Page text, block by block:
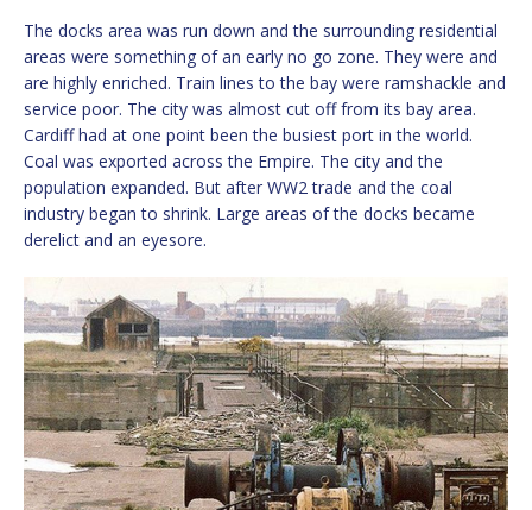
The docks area was run down and the surrounding residential
areas were something of an early no go zone. They were and
are highly enriched. Train lines to the bay were ramshackle and
service poor. The city was almost cut off from its bay area.
Cardiff had at one point been the busiest port in the world.
Coal was exported across the Empire. The city and the
population expanded. But after WW2 trade and the coal
industry began to shrink. Large areas of the docks became
derelict and an eyesore.